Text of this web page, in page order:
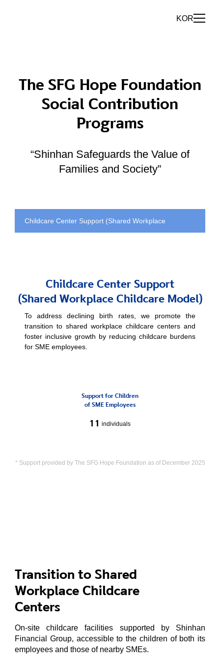
KOR
The SFG Hope Foundation
Social Contribution
Programs
“Shinhan Safeguards the Value of
Families and Society”
Childcare Center Support (Shared Workplace
Childcare Center Support
(Shared Workplace Childcare Model)
To address declining birth rates, we promote the
transition to shared workplace childcare centers and
foster inclusive growth by reducing childcare burdens
for SME employees.
Support for Children
of SME Employees
11 individuals
* Support provided by The SFG Hope Foundation as of December 2025
Transition to Shared
Workplace Childcare
Centers
On-site childcare facilities supported by Shinhan
Financial Group, accessible to the children of both its
employees and those of nearby SMEs.